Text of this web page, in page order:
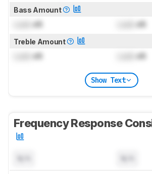
Bass Amount
dB dB
Treble Amount
dB dB
Show Text
Frequency Response